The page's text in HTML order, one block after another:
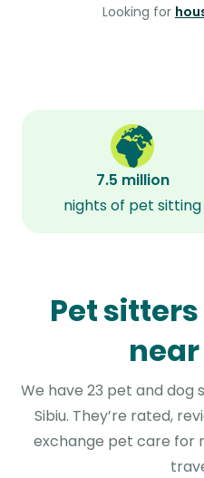
Looking for
7.5 million
nights of pet sitting
Pet
We have 23 pet and dog
Sibiu. They’re rated,
exchange pet care for